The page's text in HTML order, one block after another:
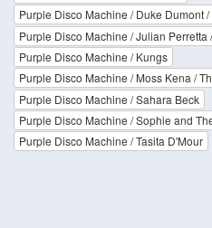
Purple Disco Machine / Duke Dumont
Purple Disco Machine / Julian Perretta
Purple Disco Machine / Kungs
Purple Disco Machine / Moss Kena /
Purple Disco Machine / Sahara Beck
Purple Disco Machine / Sophie and
Purple Disco Machine / Tasita D'Mour